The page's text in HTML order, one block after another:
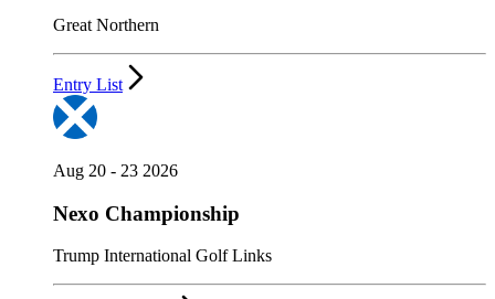
Great Northern
Entry List
Aug 20 - 23 2026
Nexo Championship
Trump International Golf Links